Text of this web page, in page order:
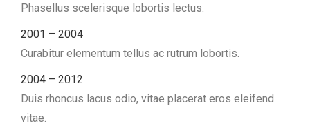
Phasellus scelerisque lobortis lectus.
2001 – 2004
Curabitur elementum tellus ac rutrum lobortis.
2004 – 2012
Duis rhoncus lacus odio, vitae placerat eros eleifend
vitae.